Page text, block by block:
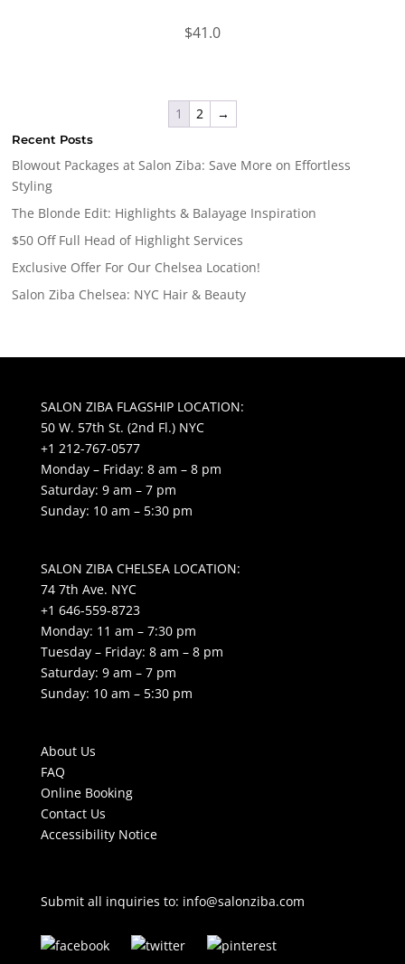
$41.0
1 2 →
Recent Posts
Blowout Packages at Salon Ziba: Save More on Effortless
Styling
The Blonde Edit: Highlights & Balayage Inspiration
$50 Off Full Head of Highlight Services
Exclusive Offer For Our Chelsea Location!
Salon Ziba Chelsea: NYC Hair & Beauty
SALON ZIBA FLAGSHIP LOCATION:
50 W. 57th St. (2nd Fl.) NYC
+1 212-767-0577
Monday – Friday: 8 am – 8 pm
Saturday: 9 am – 7 pm
Sunday: 10 am – 5:30 pm
SALON ZIBA CHELSEA LOCATION:
74 7th Ave. NYC
+1 646-559-8723
Monday: 11 am – 7:30 pm
Tuesday – Friday: 8 am – 8 pm
Saturday: 9 am – 7 pm
Sunday: 10 am – 5:30 pm
About Us
FAQ
Online Booking
Contact Us
Accessibility Notice
Submit all inquiries to: info@salonziba.com